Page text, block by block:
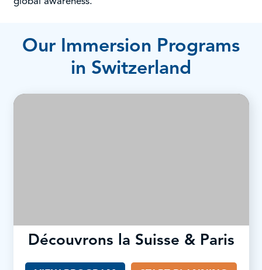
Our Immersion Programs
in Switzerland
Découvrons la Suisse & Paris